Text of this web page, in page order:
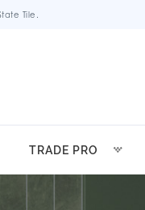
Tile.
TRADE PRO